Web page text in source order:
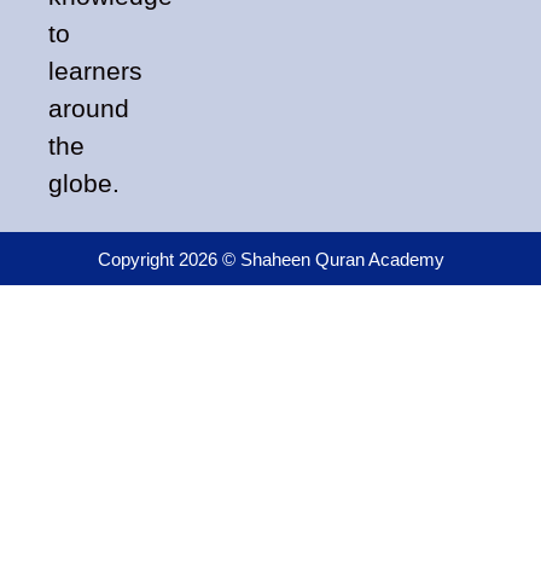
to
learners
around
the
globe.
Copyright 2026 © Shaheen Quran Academy